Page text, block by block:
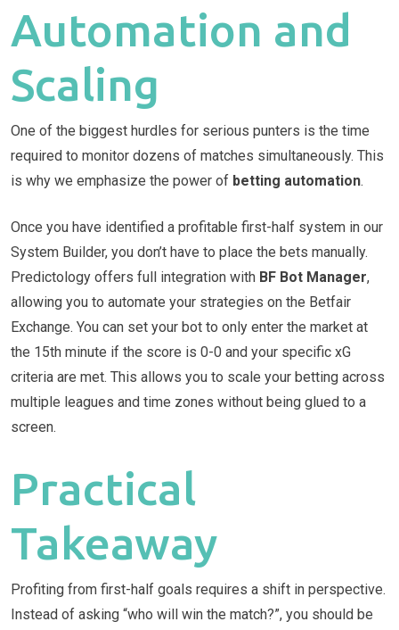
Automation and
Scaling
One of the biggest hurdles for serious punters is the time
required to monitor dozens of matches simultaneously. This
is why we emphasize the power of betting automation.
Once you have identified a profitable first-half system in our
System Builder, you don’t have to place the bets manually.
Predictology offers full integration with BF Bot Manager,
allowing you to automate your strategies on the Betfair
Exchange. You can set your bot to only enter the market at
the 15th minute if the score is 0-0 and your specific xG
criteria are met. This allows you to scale your betting across
multiple leagues and time zones without being glued to a
screen.
Practical
Takeaway
Profiting from first-half goals requires a shift in perspective.
Instead of asking “who will win the match?”, you should be